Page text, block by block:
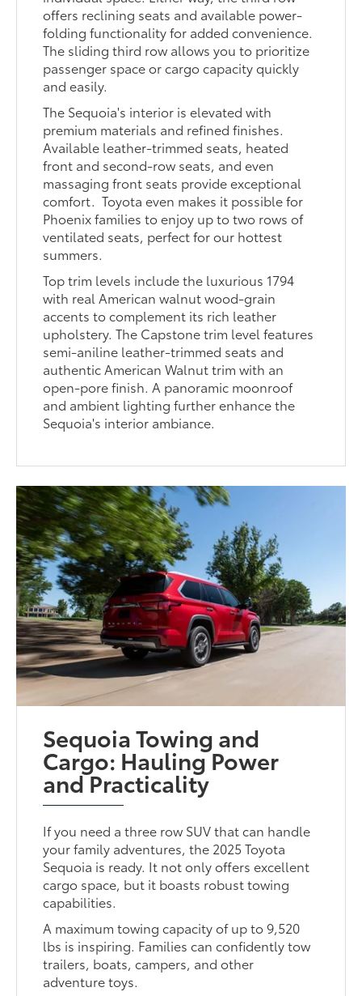
offers reclining seats and available power-
folding functionality for added convenience.
The sliding third row allows you to prioritize
passenger space or cargo capacity quickly
and easily.
The Sequoia's interior is elevated with
premium materials and refined finishes.
Available leather-trimmed seats, heated
front and second-row seats, and even
massaging front seats provide exceptional
comfort. Toyota even makes it possible for
Phoenix families to enjoy up to two rows of
ventilated seats, perfect for our hottest
summers.
Top trim levels include the luxurious 1794
with real American walnut wood-grain
accents to complement its rich leather
upholstery. The Capstone trim level features
semi-aniline leather-trimmed seats and
authentic American Walnut trim with an
open-pore finish. A panoramic moonroof
and ambient lighting further enhance the
Sequoia's interior ambiance.
Sequoia Towing and
Cargo: Hauling Power
and Practicality
If you need a three row SUV that can handle
your family adventures, the 2025 Toyota
Sequoia is ready. It not only offers excellent
cargo space, but it boasts robust towing
capabilities.
A maximum towing capacity of up to 9,520
lbs is inspiring. Families can confidently tow
trailers, boats, campers, and other
adventure toys.